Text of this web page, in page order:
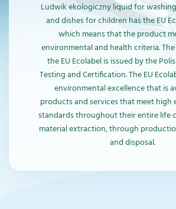
Ludwik ekologiczny liquid for
and dishes for children has the EU
which means that the product
environmental and health criteria.
the EU Ecolabel is issued by the
Testing and Certification. The EU
environmental excellence that is
products and services that meet high
standards throughout their entire life
material extraction, through
and disposal.